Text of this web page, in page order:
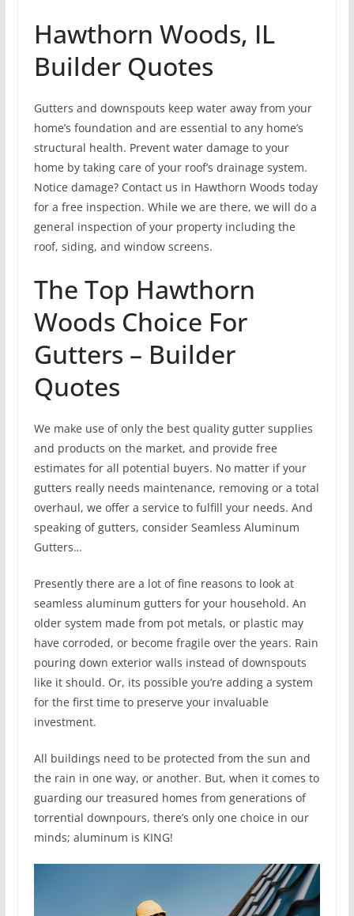
Hawthorn Woods, IL
Builder Quotes
Gutters and downspouts keep water away from your
home’s foundation and are essential to any home’s
structural health. Prevent water damage to your
home by taking care of your roof’s drainage system.
Notice damage? Contact us in Hawthorn Woods today
for a free inspection. While we are there, we will do a
general inspection of your property including the
roof, siding, and window screens.
The Top Hawthorn
Woods Choice For
Gutters – Builder
Quotes
We make use of only the best quality gutter supplies
and products on the market, and provide free
estimates for all potential buyers. No matter if your
gutters really needs maintenance, removing or a total
overhaul, we offer a service to fulfill your needs. And
speaking of gutters, consider Seamless Aluminum
Gutters…
Presently there are a lot of fine reasons to look at
seamless aluminum gutters for your household. An
older system made from pot metals, or plastic may
have corroded, or become fragile over the years. Rain
pouring down exterior walls instead of downspouts
like it should. Or, its possible you’re adding a system
for the first time to preserve your invaluable
investment.
All buildings need to be protected from the sun and
the rain in one way, or another. But, when it comes to
guarding our treasured homes from generations of
torrential downpours, there’s only one choice in our
minds; aluminum is KING!